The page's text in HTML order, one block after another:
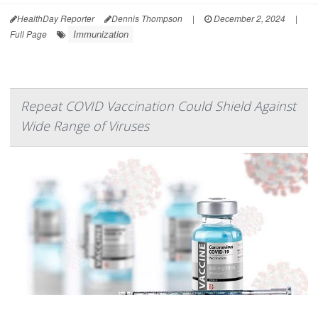
HealthDay Reporter Dennis Thompson | December 2, 2024
|
Full Page
Immunization
Repeat COVID Vaccination Could Shield Against
Wide Range of Viruses